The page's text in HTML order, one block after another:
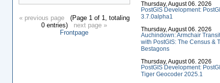
« previous page(Page 1 of 1, totaling
0 entries) next page »
Frontpage
Thursday, August 06. 2026
PostGIS Development:
3.7.0alpha1
Thursday, August 06. 2026
Auchindown: Armchair Transit
with PostGIS: The Census &
Bestagons
Thursday, August 06. 2026
PostGIS Development:
Tiger Geocoder 2025.1